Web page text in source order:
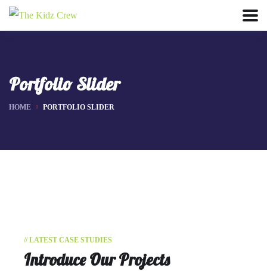
Portfolio Slider
HOME PORTFOLIO SLIDER
// LATEST CASE STUDIES
Introduce Our Projects